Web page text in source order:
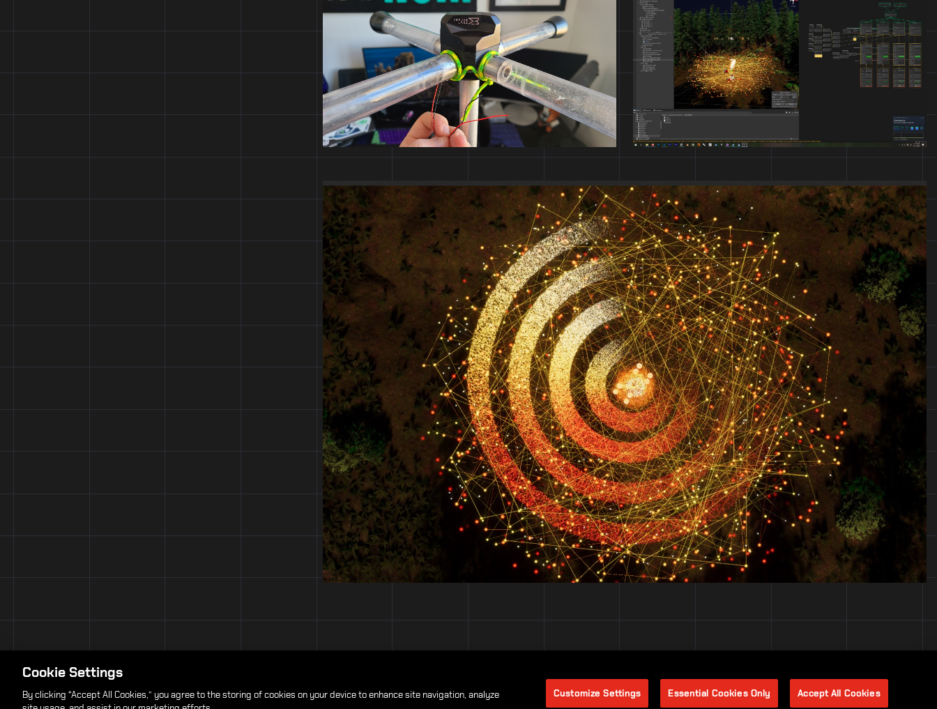
Cookie Settings
By clicking “Accept All Cookies,” you agree to the storing of cookies on your device to enhance site navigation, analyze
Customize Settings Essential Cookies Only Accept All Cookies